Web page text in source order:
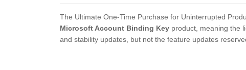
The Ultimate One-Time Purchase for Uninterrupted
Microsoft Account Binding Key product, meaning the
and stability updates, but not the feature updates